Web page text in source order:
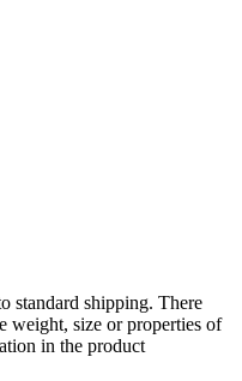
standard shipping. There
weight, size or properties of
in the product